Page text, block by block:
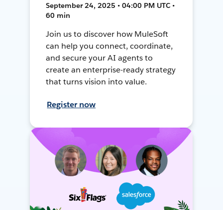
September 24, 2025 • 04:00 PM UTC •
60 min
Join us to discover how MuleSoft
can help you connect, coordinate,
and secure your AI agents to
create an enterprise-ready strategy
that turns vision into value.
Register now